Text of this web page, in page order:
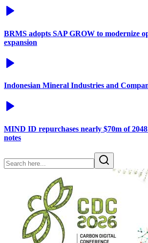
BRMS adopts SAP GROW to modernize
expansion
Indonesian Mineral Industries and
MIND ID repurchases nearly $70m of
notes